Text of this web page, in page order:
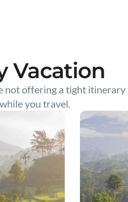
Vacation
not offering a tight itinerary
you travel.